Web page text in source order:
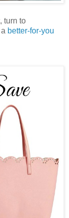
turn to
better-for-you